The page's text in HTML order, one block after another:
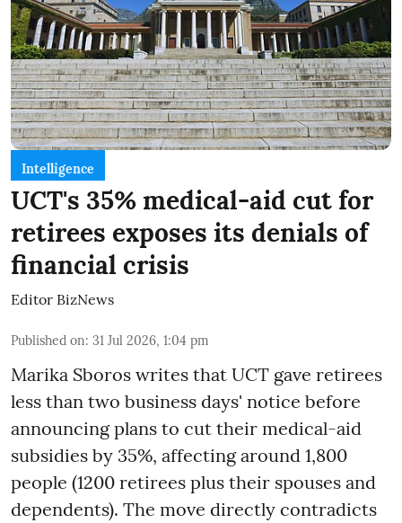
Intelligence
UCT's 35% medical-aid cut for
retirees exposes its denials of
financial crisis
Editor BizNews
Published on: 31 Jul 2026, 1:04 pm
Marika Sboros writes that UCT gave retirees
less than two business days' notice before
announcing plans to cut their medical-aid
subsidies by 35%, affecting around 1,800
people (1200 retirees plus their spouses and
dependents). The move directly contradicts